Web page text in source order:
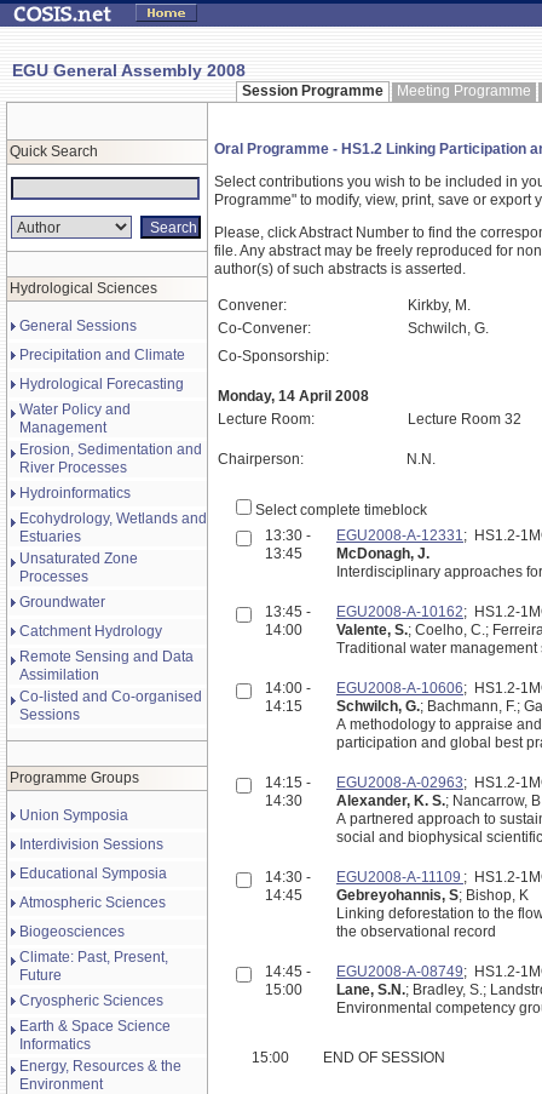
EGU General Assembly 2008
Session Programme Meeting Programme
Quick Search
Hydrological Sciences
General Sessions
Precipitation and Climate
Hydrological Forecasting
Water Policy and
Management
Erosion, Sedimentation and
River Processes
Hydroinformatics
Ecohydrology, Wetlands and
Estuaries
Unsaturated Zone
Processes
Groundwater
Catchment Hydrology
Remote Sensing and Data
Assimilation
Co-listed and Co-organised
Sessions
Programme Groups
Union Symposia
Interdivision Sessions
Educational Symposia
Atmospheric Sciences
Biogeosciences
Climate: Past, Present,
Future
Cryospheric Sciences
Earth & Space Science
Informatics
Energy, Resources & the
Environment
Oral Programme - HS1.2 Linking Participation
Select contributions you wish to be included in
Programme" to modify, view, print, save or export
Please, click Abstract Number to find the
file. Any abstract may be freely reproduced for
author(s) of such abstracts is asserted.
Convener:
Kirkby, M.
Co-Convener:
Schwilch, G.
Co-Sponsorship:
Monday, 14 April 2008
Lecture Room:
Lecture Room 32
Chairperson: N.N.
Select complete timeblock
13:30 -
13:45
EGU2008-A-12331; HS1.2-
McDonagh, J.
Interdisciplinary approaches
13:45 -
14:00
EGU2008-A-10162; HS1.2-
Valente, S.; Coelho, C.;
Traditional water
14:00 -
14:15
EGU2008-A-10606; HS1.2-
Schwilch, G.; Bachmann, F.;
A methodology to appraise
participation and global best
14:15 -
14:30
EGU2008-A-02963; HS1.2-
Alexander, K. S.; Nancarrow,
A partnered approach to
social and biophysical
14:30 -
14:45
EGU2008-A-11109 ; HS1.2-
Gebreyohannis, S; Bishop, K
Linking deforestation to the
the observational record
14:45 -
15:00
EGU2008-A-08749; HS1.2-
Lane, S.N.; Bradley, S.;
Environmental competency
15:00 END OF SESSION